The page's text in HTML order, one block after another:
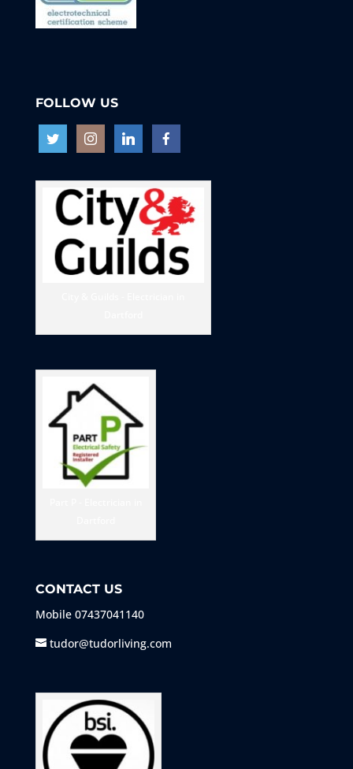
FOLLOW US
CONTACT US
Mobile 07437041140
tudor@tudorliving.com